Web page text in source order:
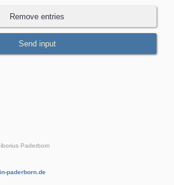
Paderborn
paderborn.de